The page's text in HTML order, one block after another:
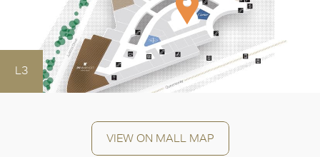
L3
VIEW ON MALL MAP